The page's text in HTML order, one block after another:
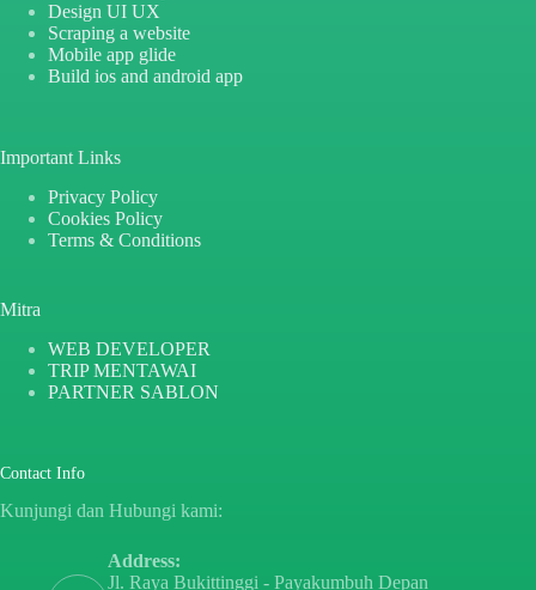
Design UI UX
Scraping a website
Mobile app glide
Build ios and android app
Important Links
Privacy Policy
Cookies Policy
Terms & Conditions
Mitra
WEB DEVELOPER
TRIP MENTAWAI
PARTNER SABLON
Contact Info
Kunjungi dan Hubungi kami:
Address:
Jl. Raya Bukittinggi - Payakumbuh Depan